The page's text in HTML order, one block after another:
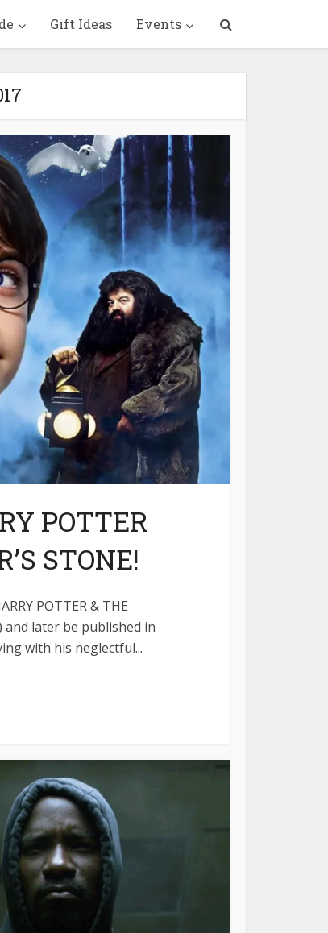
Gift Ideas Events
POTTER
STONE!
POTTER & THE
and later be published in
with his neglectful...